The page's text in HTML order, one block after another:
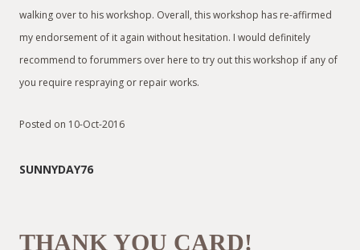
walking over to his workshop. Overall, this workshop has re-affirmed
my endorsement of it again without hesitation. I would definitely
recommend to forummers over here to try out this workshop if any of
you require respraying or repair works.
Posted on 10-Oct-2016
SUNNYDAY76
THANK YOU CARD!